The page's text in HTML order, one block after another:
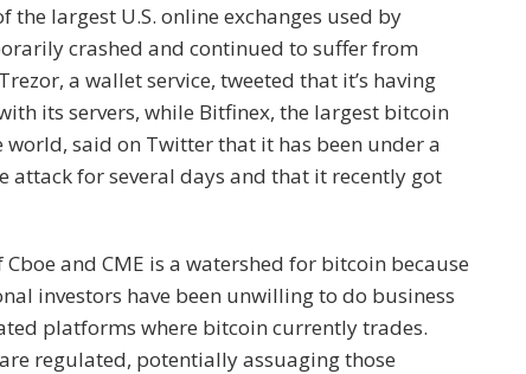
the largest U.S. online exchanges used by
crashed and continued to suffer from
a wallet service, tweeted that it’s having
its servers, while Bitfinex, the largest bitcoin
world, said on Twitter that it has been under a
attack for several days and that it recently got
Cboe and CME is a watershed for bitcoin because
investors have been unwilling to do business
platforms where bitcoin currently trades.
regulated, potentially assuaging those